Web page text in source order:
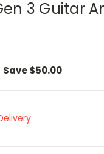
3 Guitar
Save$50.00